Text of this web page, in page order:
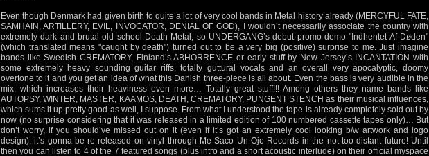
Even though Denmark had given birth to quite a lot of very cool bands in Metal history already (MERCYFUL FATE,
SAMHAIN, ARTILLERY, EVIL, INVOCATOR, DENIAL OF GOD), I wouldn’t necessarily associate the country with
extremely dark and brutal old school Death Metal, so UNDERGANG’s debut promo demo "Indhentet Af Døden"
(which translated means "caught by death") turned out to be a very big (positive) surprise to me. Just imagine
bands like Swedish CREMATORY, Finland’s ABHORRENCE or early stuff by New Jersey’s INCANTATION with
some extremely heavy sounding guitar riffs, totally guttural vocals and an overall very apocalyptic, doomy
overtone to it and you get an idea of what this Danish three-piece is all about. Even the bass is very audible in the
mix, which increases their heaviness even more… Totally great stuff!!! Among others they name bands like
AUTOPSY, WINTER, MASTER, KAAMOS, DEATH, CREMATORY, PUNGENT STENCH as their musical influences,
which sums it up pretty good as well, I suppose. From what I understood the tape is already completely sold out by
now (no surprise considering that it was released in a limited edition of 100 numbered cassette tapes only)… But
don’t worry, if you should’ve missed out on it (even if it’s got an extremely cool looking b/w artwork and logo
design): it’s gonna be re-released on vinyl through Me Saco Un Ojo Records in the not too distant future! Until
then you can listen to 4 of the 7 featured songs (plus intro and a short acoustic interlude) on their official myspace